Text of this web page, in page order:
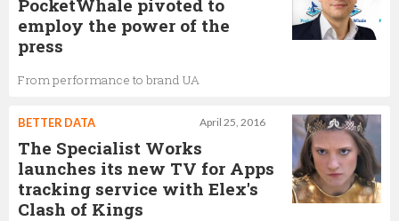
PocketWhale pivoted to
employ the power of the
press
From performance to brand UA
April 25, 2016
BETTER DATA
The Specialist Works
launches its new TV for Apps
tracking service with Elex's
Clash of Kings